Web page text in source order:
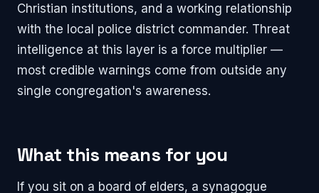
Christian institutions, and a working relationship
with the local police district commander. Threat
intelligence at this layer is a force multiplier —
most credible warnings come from outside any
single congregation's awareness.
What this means for you
If you sit on a board of elders, a synagogue